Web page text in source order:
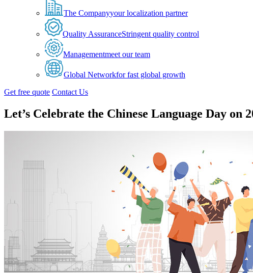
The Companyyour localization partner
Quality AssuranceStringent quality control
Managementmeet our team
Global Networkfor fast global growth
Get free quote Contact Us
Let’s Celebrate the Chinese Language Day on